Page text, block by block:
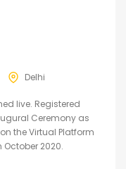
Delhi
live. Registered
Ceremony as
the Virtual Platform
2020.